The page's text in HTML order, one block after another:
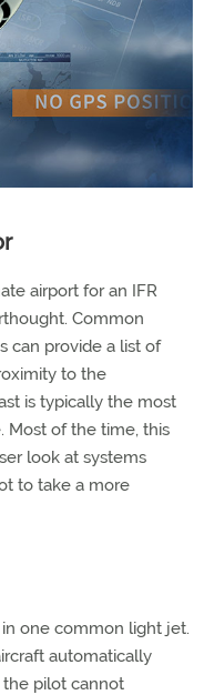
airport for an IFR
Common
can provide a list of
to the
is typically the most
Most of the time, this
look at systems
to take a more
one common light jet.
automatically
pilot cannot